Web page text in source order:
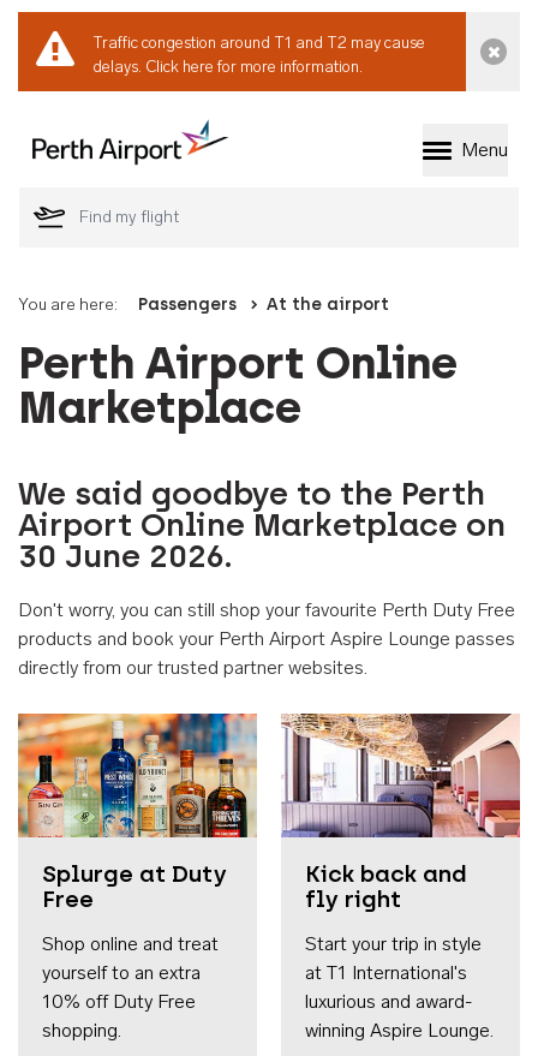
Traffic congestion around T1 and T2 may cause
delays. Click here for more information.
Welcome to Perth
Menu
You are here: Passengers At the airport
Perth Airport Online
Marketplace
We said goodbye to the Perth
Airport Online Marketplace on
30 June 2026.
Don't worry, you can still shop your favourite Perth Duty Free
products and book your Perth Airport Aspire Lounge passes
directly from our trusted partner websites.
Splurge at Duty
Free
Shop online and treat
yourself to an extra
10% off Duty Free
shopping.
Kick back and
fly right
Start your trip in style
at T1 International's
luxurious and award-
winning Aspire Lounge.